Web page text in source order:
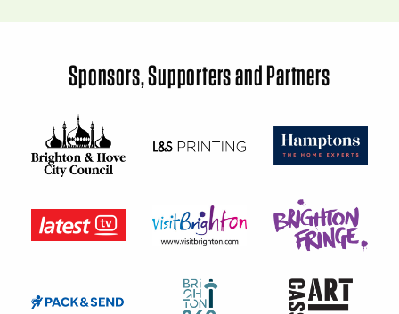
Sponsors, Supporters and Partners